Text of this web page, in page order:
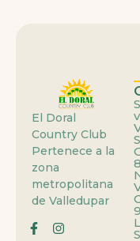
El Doral
Country Club
Pertenece a la
zona
metropolitana
de Valledupar